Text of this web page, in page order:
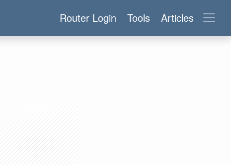
Router Login Tools Articles